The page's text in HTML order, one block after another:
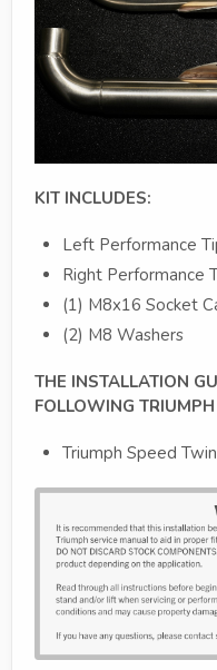
KIT INCLUDES:
Left Performance
Right Performance
(1) M8x16 Socket
(2) M8 Washers
THE INSTALLATION
FOLLOWING
Triumph Speed Twin